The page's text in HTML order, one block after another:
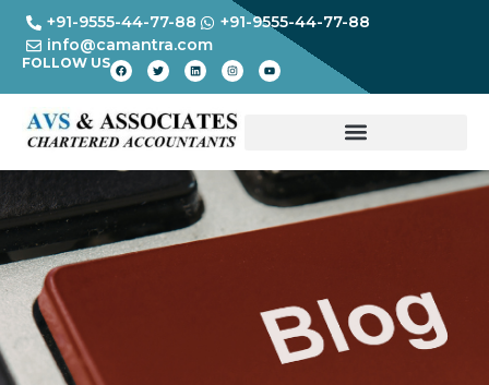
+91-9555-44-77-88
+91-9555-44-77-88
info@camantra.com
FOLLOW US